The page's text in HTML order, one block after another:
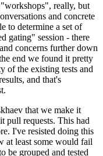
really, but
and concrete
to determine a set of
gating" session - there
concerns further down
end we found it pretty
of the existing tests and
and that's
that we make it
pull requests. This had
I've resisted doing this
at least some would fail
be grouped and tested